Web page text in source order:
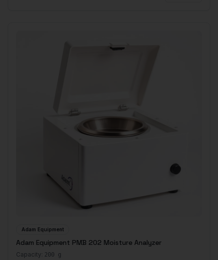
Adam Equipment
Adam Equipment PMB 202 Moisture Analyzer
Capacity: 200 g